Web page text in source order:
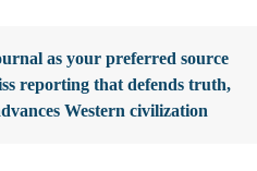
as your preferred source
reporting that defends truth,
Western civilization